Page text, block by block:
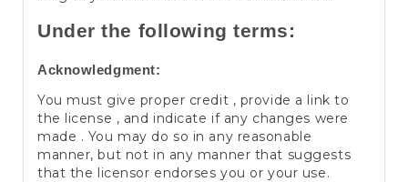
Under the following terms:
Acknowledgment:
You must give proper credit , provide a link to
the license , and indicate if any changes were
made . You may do so in any reasonable
manner, but not in any manner that suggests
that the licensor endorses you or your use.